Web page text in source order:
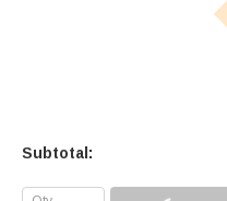
Subtotal: